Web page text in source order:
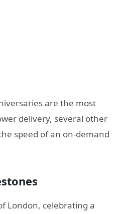
are the most
delivery, several other
speed of an on-demand
London, celebrating a